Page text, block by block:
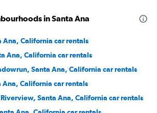
in Santa Ana
Ana, California car rentals
Ana, California car rentals
Santa Ana, California car rentals
Ana, California car rentals
Santa Ana, California car rentals